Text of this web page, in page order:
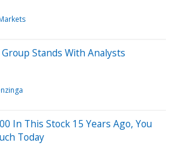
Stands With Analysts
In This Stock 15 Years Ago, You
Today